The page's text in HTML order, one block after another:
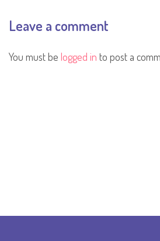
Leave a comment
You must be logged in to post a